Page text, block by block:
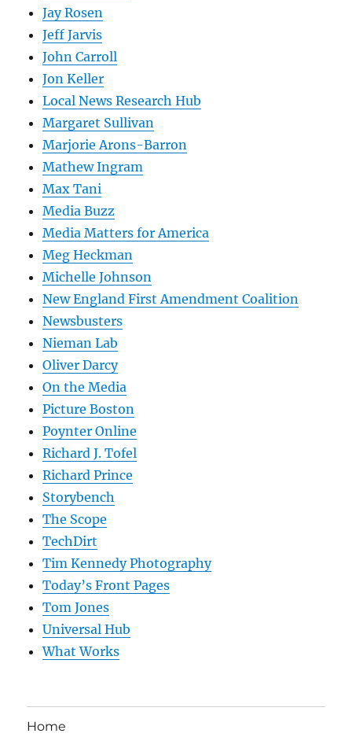
Jay Rosen
Jeff Jarvis
John Carroll
Jon Keller
Local News Research Hub
Margaret Sullivan
Marjorie Arons-Barron
Mathew Ingram
Max Tani
Media Buzz
Media Matters for America
Meg Heckman
Michelle Johnson
New England First Amendment Coalition
Newsbusters
Nieman Lab
Oliver Darcy
On the Media
Picture Boston
Poynter Online
Richard J. Tofel
Richard Prince
Storybench
The Scope
TechDirt
Tim Kennedy Photography
Today’s Front Pages
Tom Jones
Universal Hub
What Works
Home